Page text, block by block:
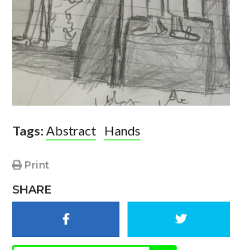
Tags: Abstract Hands
Print
SHARE